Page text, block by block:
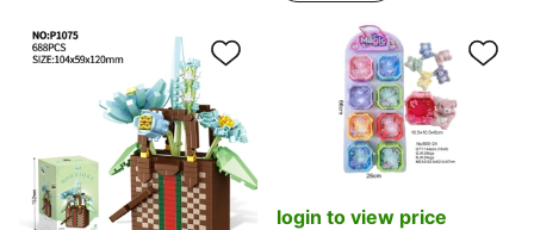
login to view price